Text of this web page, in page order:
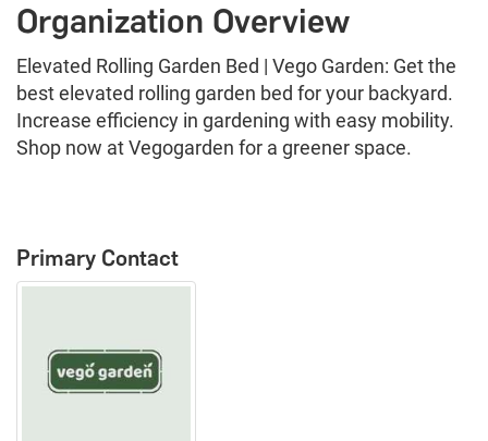
Organization Overview
Elevated Rolling Garden Bed | Vego Garden: Get the
best elevated rolling garden bed for your backyard.
Increase efficiency in gardening with easy mobility.
Shop now at Vegogarden for a greener space.
Primary Contact